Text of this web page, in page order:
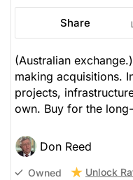
Share
(Australian
making acquisitions.
projects,
own. Buy for the
Don Reed
Owned Unlock